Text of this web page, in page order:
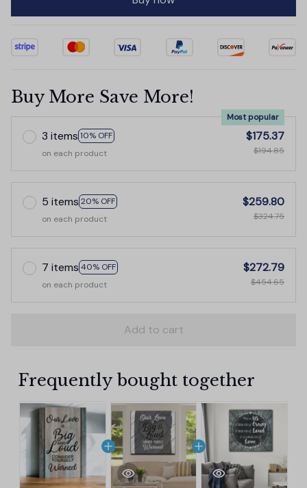
Buy More Save More!
3 items 10% OFF
Most popular
on each product
$175.37
$194.85
5 items 20% OFF
on each product
$259.80
$324.75
7 items 40% OFF
on each product
$272.79
$454.65
Add to cart
Frequently bought together